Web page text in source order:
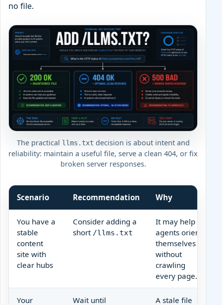
no file.
The practical llms.txt decision is about intent and
reliability: maintain a useful file, serve a clean 404, or fix
broken server responses.
Scenario Recommendation Why
You have a
stable
content
site with
clear hubs
Consider adding a
short /llms.txt
It may help
agents orient
themselves
without
crawling
every page.
Your
Wait until
A stale file